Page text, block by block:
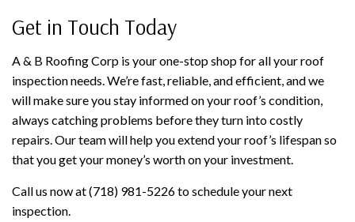
Get in Touch Today
A & B Roofing Corp is your one-stop shop for all your roof
inspection needs. We’re fast, reliable, and efficient, and we
will make sure you stay informed on your roof’s condition,
always catching problems before they turn into costly
repairs. Our team will help you extend your roof’s lifespan so
that you get your money’s worth on your investment.
Call us now at (718) 981-5226 to schedule your next
inspection.